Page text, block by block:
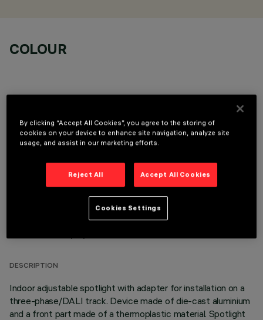
COLOUR
OPTIONAL COMPONENTS
TECHNICAL DATA
DESCRIPTION
Indoor adjustable spotlight with adapter for installation on a
three-phase/DALI track. Device made of die-cast aluminium
and a front part made of a thermoplastic material. Spotlight
By clicking “Accept All Cookies”, you agree to the storing of
cookies on your device to enhance site navigation, analyze site
usage, and assist in our marketing efforts.
Reject All Accept All Cookies
Cookies Settings